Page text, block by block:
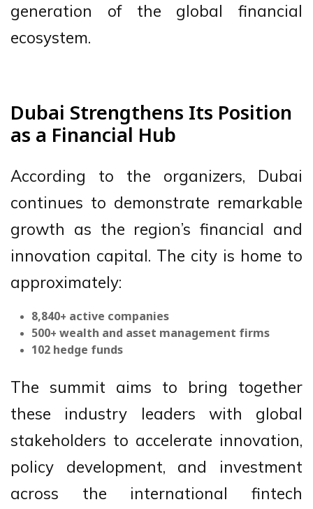
generation of the global financial
ecosystem.
Dubai Strengthens Its Position
as a Financial Hub
According to the organizers, Dubai
continues to demonstrate remarkable
growth as the region’s financial and
innovation capital. The city is home to
approximately:
8,840+ active companies
500+ wealth and asset management firms
102 hedge funds
The summit aims to bring together
these industry leaders with global
stakeholders to accelerate innovation,
policy development, and investment
across the international fintech